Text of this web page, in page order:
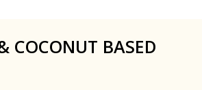
COCONUT BASED